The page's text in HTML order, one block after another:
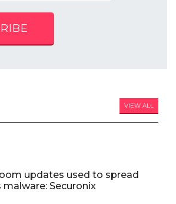
VIEW ALL
updates used to spread
Securonix